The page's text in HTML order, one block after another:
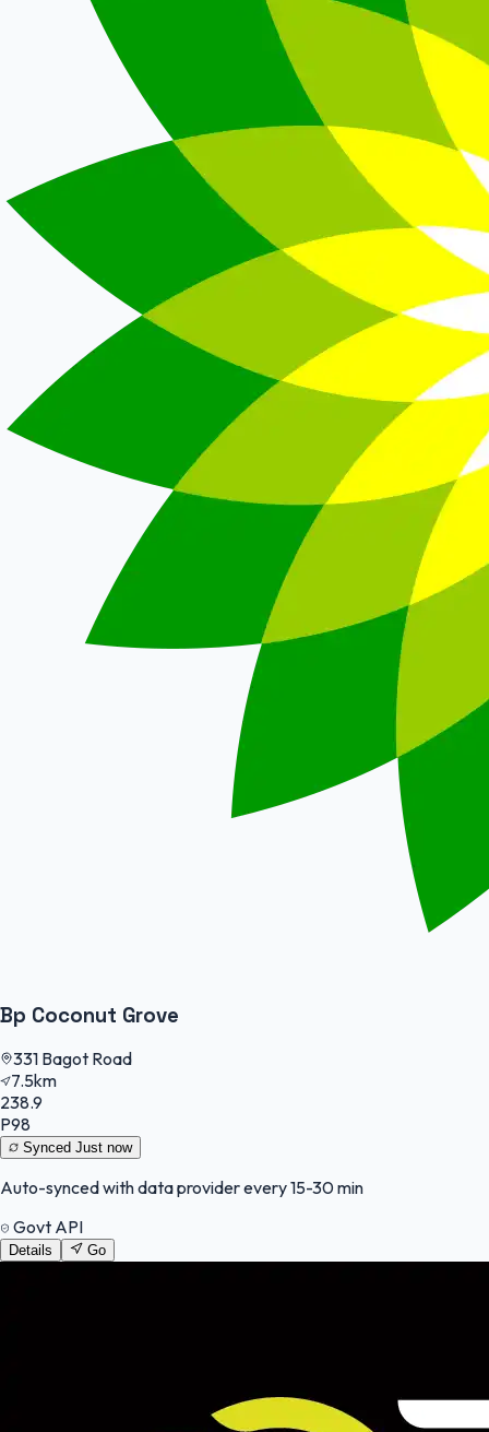
Bp Coconut Grove
331 Bagot Road
7.5km
238.9
P98
Synced Just now
Auto-synced with data provider every 15-30 min
Govt API
Details Go